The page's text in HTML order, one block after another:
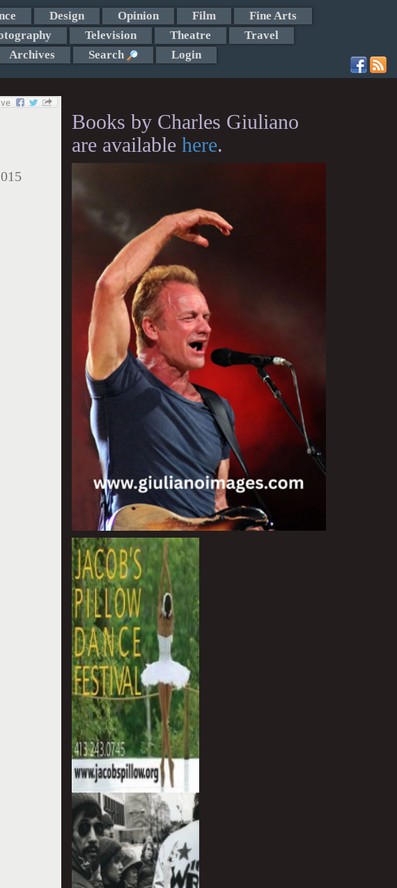
Design Opinion Film
Fine Arts
Television Theatre
Travel
Archives Search Login
Books by Charles Giuliano
are available here.